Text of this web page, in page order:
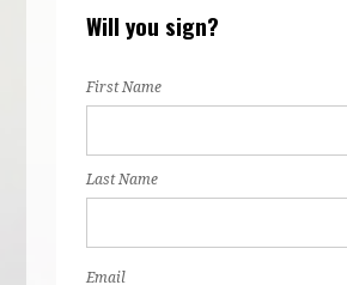
Will you sign?
First Name
Last Name
Email